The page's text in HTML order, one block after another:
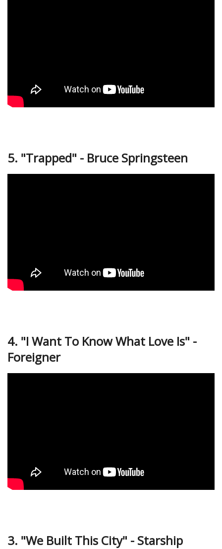
5. "Trapped" - Bruce Springsteen
4. "I Want To Know What Love Is" -
Foreigner
3. "We Built This City" - Starship